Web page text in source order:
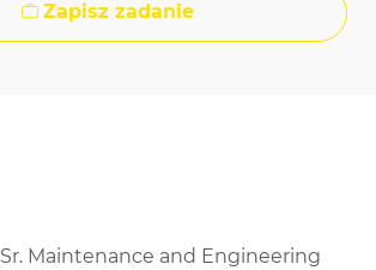
Zapisz zadanie
Sr. Maintenance and Engineering